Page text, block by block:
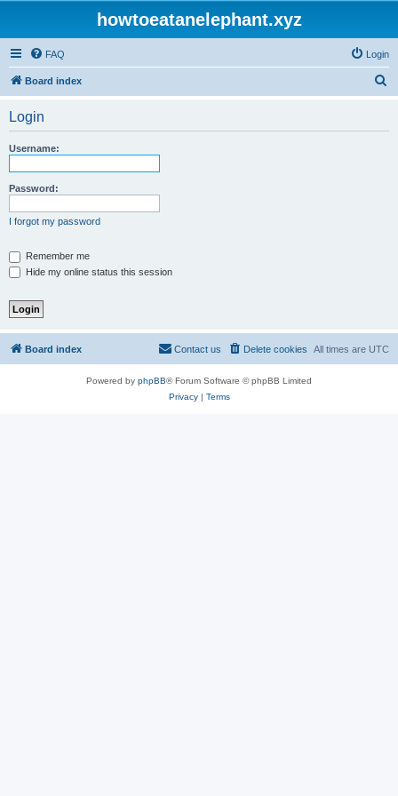
howtoeatanelephant.xyz
FAQ Login
Board index
Login
Username:
Password:
I forgot my password
Remember me
Hide my online status this session
Board index All times are UTC
Delete cookies
Contact us
Powered by phpBB® Forum Software © phpBB Limited
Privacy| Terms